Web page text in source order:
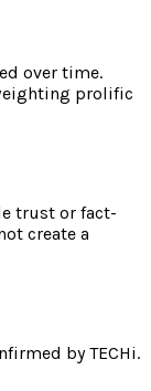
over time.
prolific
trust or fact-
create a
by TECHi.